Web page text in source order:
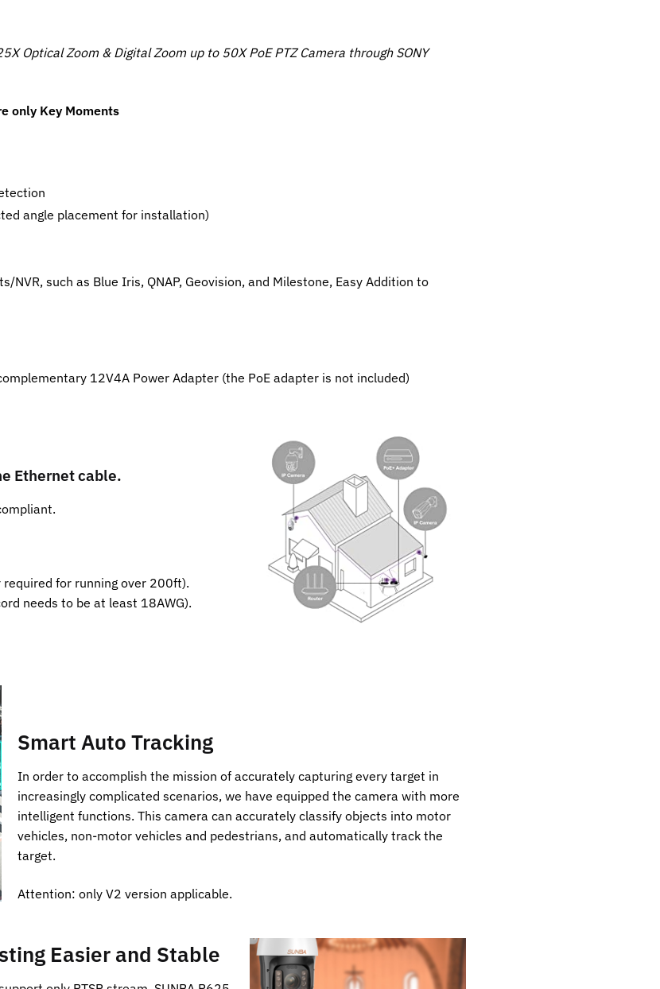
Optical Zoom & Digital Zoom up to 50X PoE PTZ Camera through SONY
only Key Moments
angle placement for installation)
NVR, such as Blue Iris, QNAP, Geovision, and Milestone, Easy Addition to
12V4A Power Adapter (the PoE adapter is not included)
Ethernet cable.
for running over 200ft).
needs to be at least 18AWG).
Smart Auto Tracking
In order to accomplish the mission of accurately capturing every target in
increasingly complicated scenarios, we have equipped the camera with more
intelligent functions. This camera can accurately classify objects into motor
vehicles, non-motor vehicles and pedestrians, and automatically track the
target.
Attention: only V2 version applicable.
Easier and Stable